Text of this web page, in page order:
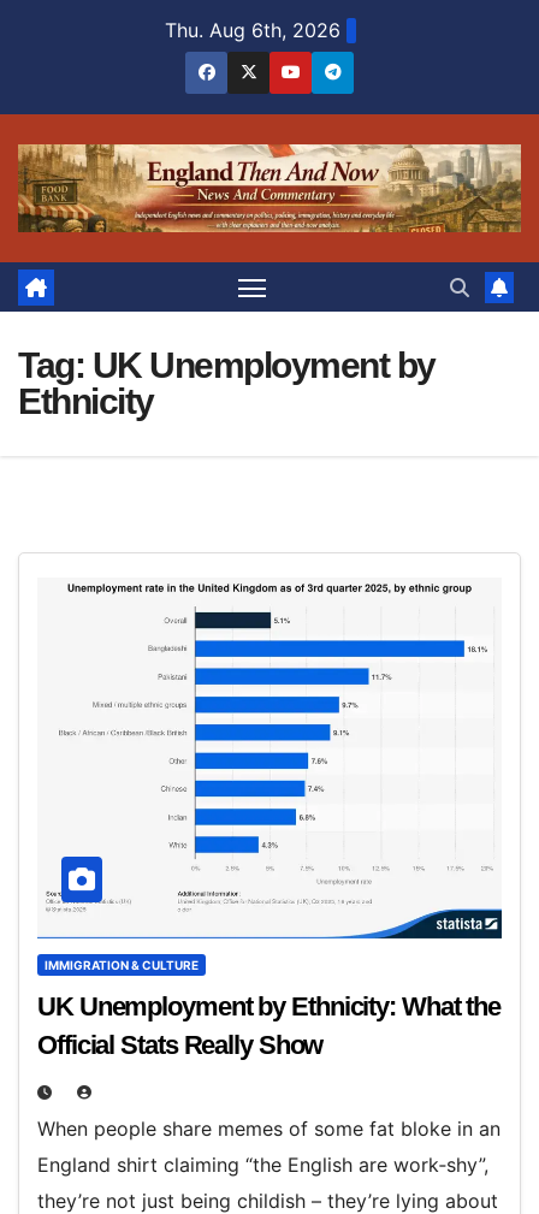
Thu. Aug 6th, 2026
Tag: UK Unemployment by
Ethnicity
IMMIGRATION & CULTURE
UK Unemployment by Ethnicity: What the
Official Stats Really Show
When people share memes of some fat bloke in an
England shirt claiming “the English are work‑shy”,
they’re not just being childish – they’re lying about